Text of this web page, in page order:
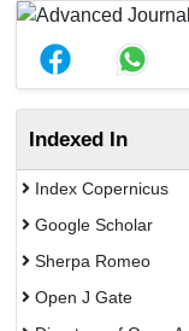
Indexed In
Index Copernicus
Google Scholar
Sherpa Romeo
Open J Gate